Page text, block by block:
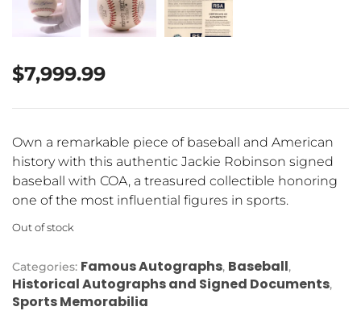
$7,999.99
Own a remarkable piece of baseball and American
history with this authentic Jackie Robinson signed
baseball with COA, a treasured collectible honoring
one of the most influential figures in sports.
Out of stock
Categories: Famous Autographs, Baseball,
Historical Autographs and Signed Documents,
Sports Memorabilia